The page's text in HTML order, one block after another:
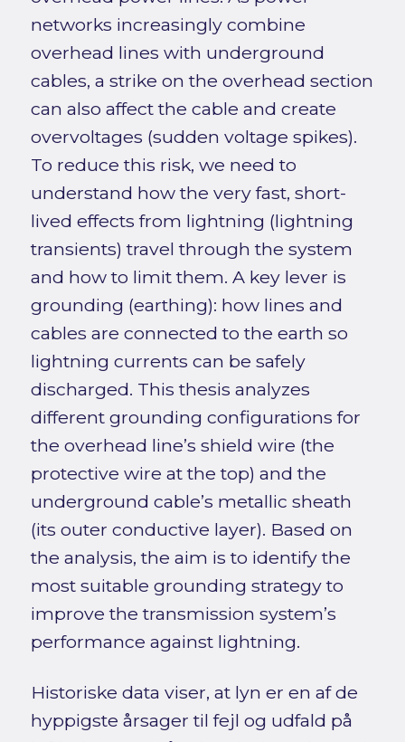
networks increasingly combine
overhead lines with underground
cables, a strike on the overhead section
can also affect the cable and create
overvoltages (sudden voltage spikes).
To reduce this risk, we need to
understand how the very fast, short-
lived effects from lightning (lightning
transients) travel through the system
and how to limit them. A key lever is
grounding (earthing): how lines and
cables are connected to the earth so
lightning currents can be safely
discharged. This thesis analyzes
different grounding configurations for
the overhead line’s shield wire (the
protective wire at the top) and the
underground cable’s metallic sheath
(its outer conductive layer). Based on
the analysis, the aim is to identify the
most suitable grounding strategy to
improve the transmission system’s
performance against lightning.
Historiske data viser, at lyn er en af de
hyppigste årsager til fejl og udfald på